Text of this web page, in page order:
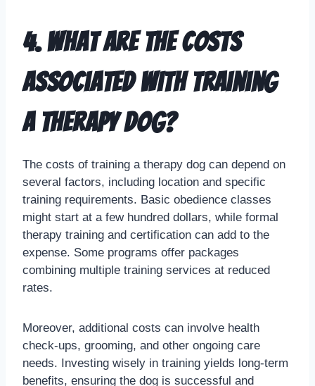
4. What are the costs
associated with training
a therapy dog?
The costs of training a therapy dog can depend on
several factors, including location and specific
training requirements. Basic obedience classes
might start at a few hundred dollars, while formal
therapy training and certification can add to the
expense. Some programs offer packages
combining multiple training services at reduced
rates.
Moreover, additional costs can involve health
check-ups, grooming, and other ongoing care
needs. Investing wisely in training yields long-term
benefits, ensuring the dog is successful and